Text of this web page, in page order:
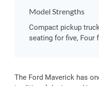
Model Strengths
Compact pickup
seating for five, Four
The Ford Maverick has